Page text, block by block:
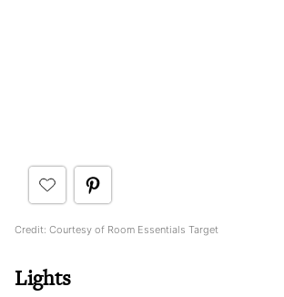
Credit: Courtesy of Room Essentials Target
Lights